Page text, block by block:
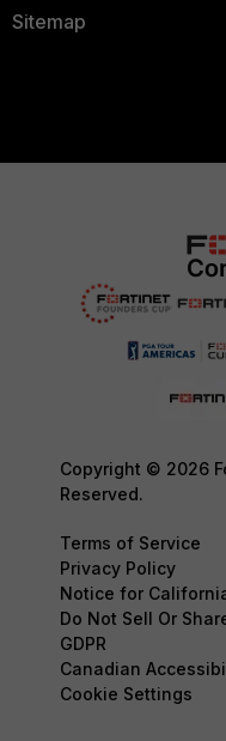
Sitemap
Copyright © 2026
Reserved.
Terms of Service
Privacy Policy
Notice for
Do Not Sell Or
GDPR
Canadian
Cookie Settings